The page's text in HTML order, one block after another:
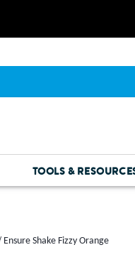
TOOLS &
Ensure Shake Fizzy Orange